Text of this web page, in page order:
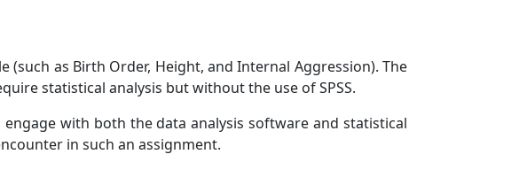
as Birth Order, Height, and Internal Aggression). The
statistical analysis but without the use of SPSS.
with both the data analysis software and statistical
in such an assignment.